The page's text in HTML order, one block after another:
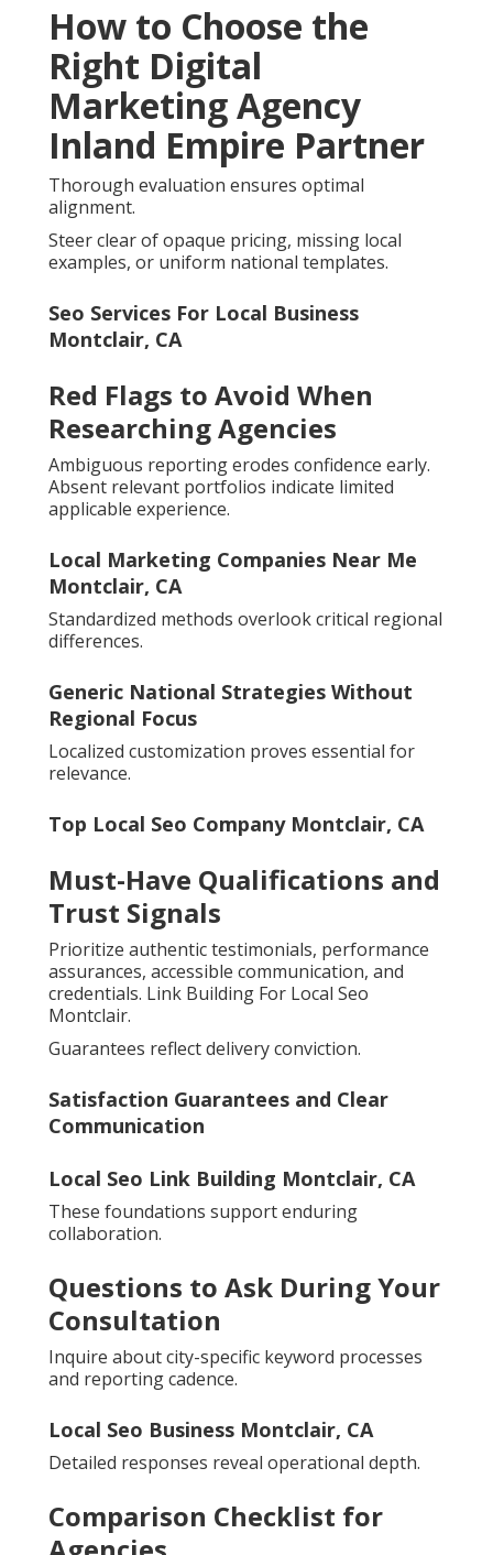
How to Choose the
Right Digital
Marketing Agency
Inland Empire Partner
Thorough evaluation ensures optimal
alignment.
Steer clear of opaque pricing, missing local
examples, or uniform national templates.
Seo Services For Local Business
Montclair, CA
Red Flags to Avoid When
Researching Agencies
Ambiguous reporting erodes confidence early.
Absent relevant portfolios indicate limited
applicable experience.
Local Marketing Companies Near Me
Montclair, CA
Standardized methods overlook critical regional
differences.
Generic National Strategies Without
Regional Focus
Localized customization proves essential for
relevance.
Top Local Seo Company Montclair, CA
Must-Have Qualifications and
Trust Signals
Prioritize authentic testimonials, performance
assurances, accessible communication, and
credentials. Link Building For Local Seo
Montclair.
Guarantees reflect delivery conviction.
Satisfaction Guarantees and Clear
Communication
Local Seo Link Building Montclair, CA
These foundations support enduring
collaboration.
Questions to Ask During Your
Consultation
Inquire about city-specific keyword processes
and reporting cadence.
Local Seo Business Montclair, CA
Detailed responses reveal operational depth.
Comparison Checklist for